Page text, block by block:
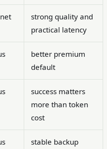
strong quality and
practical latency
better premium
default
success matters
more than token
cost
stable backup